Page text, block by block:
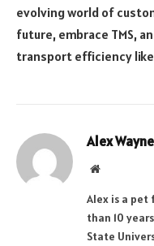
evolving world of
future, embrace TMS,
transport efficiency
Alex Wayne
Website
Alex is a
than 10
State